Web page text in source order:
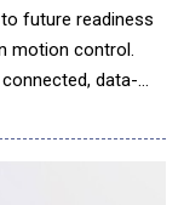
future readiness
motion control.
data-
Schneider